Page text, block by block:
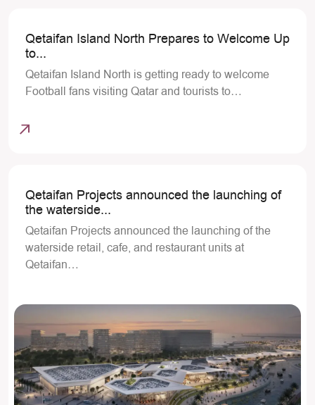
Qetaifan Island North Prepares to Welcome Up
to...
Qetaifan Island North is getting ready to welcome
Football fans visiting Qatar and tourists to…
Qetaifan Projects announced the launching of
the waterside...
Qetaifan Projects announced the launching of the
waterside retail, cafe, and restaurant units at
Qetaifan…